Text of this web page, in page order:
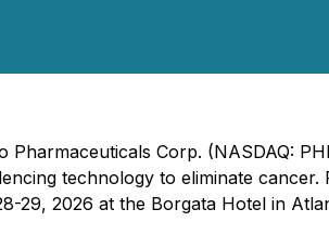
Corp. (NASDAQ:
technology to eliminate
29, 2026 at the Borgata Hotel in